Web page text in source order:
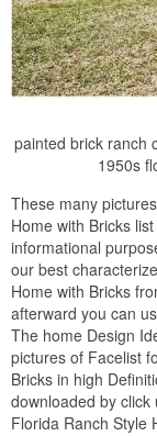
painted brick ranch
1950s
These many
Home with Bricks
informational
our best
Home with Bricks
afterward you can
The home Design
pictures of Facelist
Bricks in high
downloaded by
Florida Ranch Style